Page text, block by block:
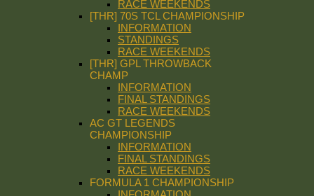
RACE WEEKENDS
[THR] 70S TCL CHAMPIONSHIP
INFORMATION
STANDINGS
RACE WEEKENDS
[THR] GPL THROWBACK
CHAMP
INFORMATION
FINAL STANDINGS
RACE WEEKENDS
AC GT LEGENDS
CHAMPIONSHIP
INFORMATION
FINAL STANDINGS
RACE WEEKENDS
FORMULA 1 CHAMPIONSHIP